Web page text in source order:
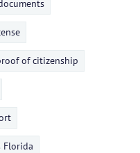
of citizenship
Florida